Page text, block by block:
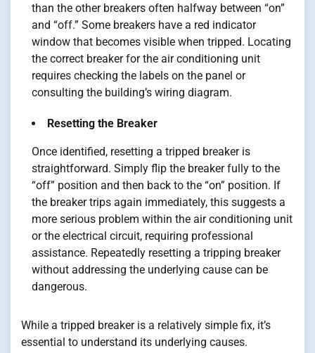
than the other breakers often halfway between “on”
and “off.” Some breakers have a red indicator
window that becomes visible when tripped. Locating
the correct breaker for the air conditioning unit
requires checking the labels on the panel or
consulting the building’s wiring diagram.
Resetting the Breaker
Once identified, resetting a tripped breaker is
straightforward. Simply flip the breaker fully to the
“off” position and then back to the “on” position. If
the breaker trips again immediately, this suggests a
more serious problem within the air conditioning unit
or the electrical circuit, requiring professional
assistance. Repeatedly resetting a tripping breaker
without addressing the underlying cause can be
dangerous.
While a tripped breaker is a relatively simple fix, it’s
essential to understand its underlying causes.